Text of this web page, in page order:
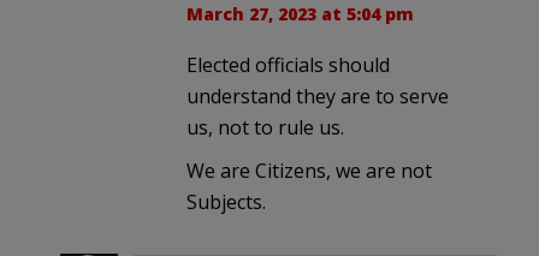
March 27, 2023 at 5:04 pm
Elected officials should
understand they are to serve
us, not to rule us.
We are Citizens, we are not
Subjects.